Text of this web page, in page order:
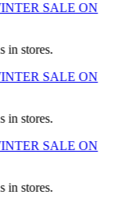
SALE ON
in stores.
SALE ON
in stores.
SALE ON
in stores.